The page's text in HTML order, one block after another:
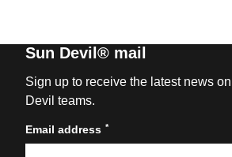
Sun Devil® mail
Sign up to receive the latest news
Devil teams.
Email address *